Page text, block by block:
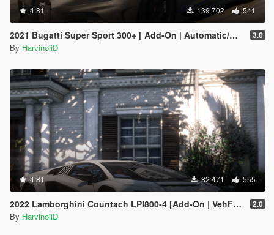
4.81 139 702 541
2021 Bugatti Super Sport 300+ [ Add-On | Automatic/Manual Spoiler | Animated Engine ] 3.0
By HarvinoiiD
4.81 82 471 555
2022 Lamborghini Countach LPI800-4 [Add-On | VehFuncs V ] 2.0
By HarvinoiiD